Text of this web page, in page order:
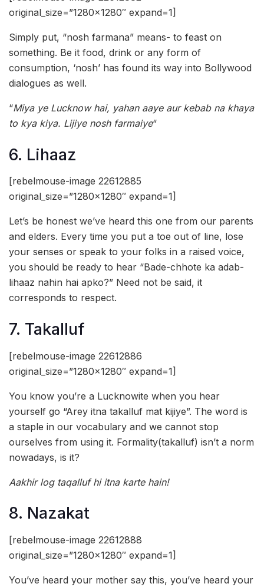
original_size=”1280×1280″ expand=1]
Simply put, “nosh farmana” means- to feast on
something. Be it food, drink or any form of
consumption, ‘nosh’ has found its way into Bollywood
dialogues as well.
“Miya ye Lucknow hai, yahan aaye aur kebab na khaya
to kya kiya. Lijiye nosh farmaiye“
6. Lihaaz
[rebelmouse-image 22612885
original_size=”1280×1280″ expand=1]
Let’s be honest we’ve heard this one from our parents
and elders. Every time you put a toe out of line, lose
your senses or speak to your folks in a raised voice,
you should be ready to hear “Bade-chhote ka adab-
lihaaz nahin hai apko?” Need not be said, it
corresponds to respect.
7. Takalluf
[rebelmouse-image 22612886
original_size=”1280×1280″ expand=1]
You know you’re a Lucknowite when you hear
yourself go “Arey itna takalluf mat kijiye”. The word is
a staple in our vocabulary and we cannot stop
ourselves from using it. Formality(takalluf) isn’t a norm
nowadays, is it?
Aakhir log taqalluf hi itna karte hain!
8. Nazakat
[rebelmouse-image 22612888
original_size=”1280×1280″ expand=1]
You’ve heard your mother say this, you’ve heard your